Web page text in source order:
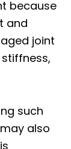
because
and
joint
such
also